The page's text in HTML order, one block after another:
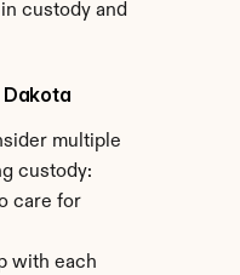
custody and
multiple
custody:
care for
with each